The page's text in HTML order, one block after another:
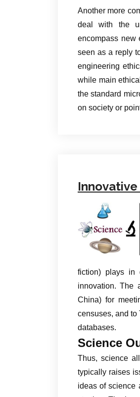
Another more
deal with the
encompass new
seen as a reply
engineering
while main
the standard
on society or
fiction) plays in
innovation. The
China) for
censuses, and to
databases.
Science
Thus, science
typically raises
ideas of science